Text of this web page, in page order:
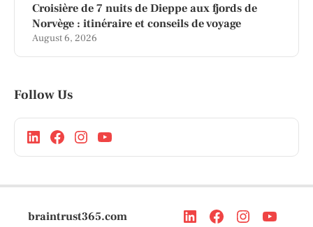
Croisière de 7 nuits de Dieppe aux fjords de
Norvège : itinéraire et conseils de voyage
August 6, 2026
Follow Us
braintrust365.com